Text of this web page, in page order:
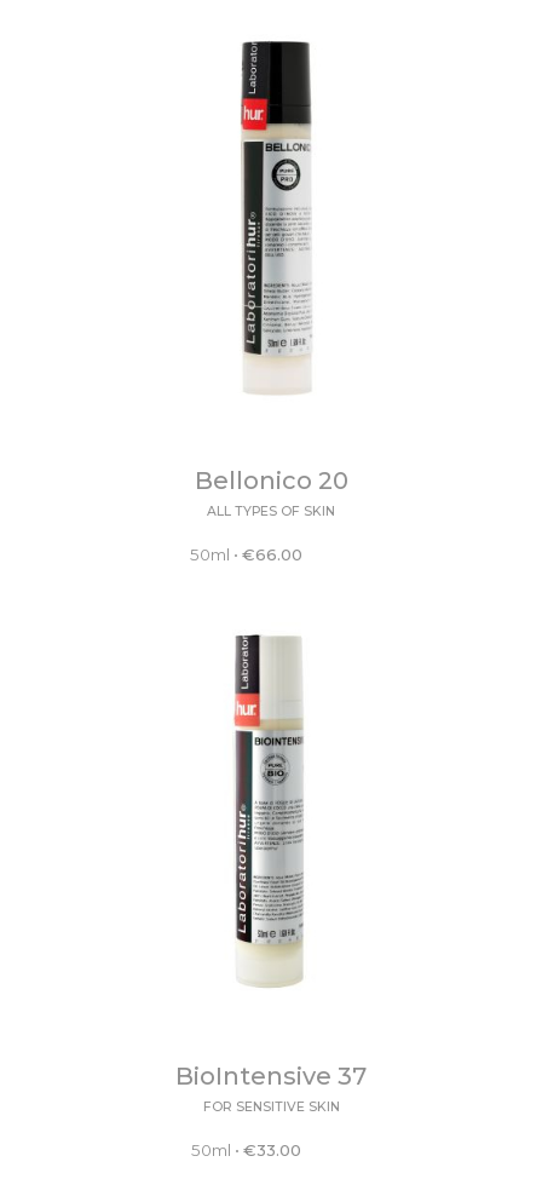
Bellonico 20
ALL TYPES OF SKIN
50ml •€66.00
BioIntensive 37
FOR SENSITIVE SKIN
50ml •€33.00